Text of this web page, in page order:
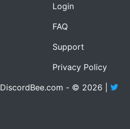
Login
FAQ
Support
Privacy Policy
DiscordBee.com - © 2026 |